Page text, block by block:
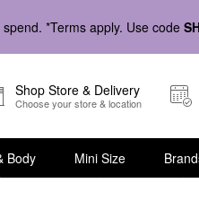
*Terms apply. Use code
Shop Store & Delivery
Choose your store & location
Body Mini Size